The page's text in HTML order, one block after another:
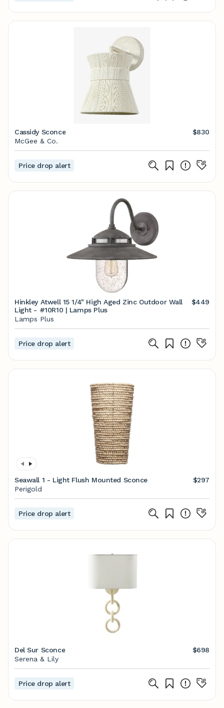
Cassidy Sconce
$830
McGee & Co.
Price drop alert
Hinkley Atwell 15 1/4" High Aged Zinc Outdoor Wall
Light - #10R10 | Lamps Plus
$449
Lamps Plus
Price drop alert
Seawall 1 - Light Flush Mounted Sconce
$297
Perigold
Price drop alert
Del Sur Sconce
$698
Serena & Lily
Price drop alert